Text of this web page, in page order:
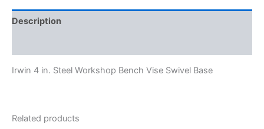
Description
Irwin 4 in. Steel Workshop Bench Vise Swivel Base
Related products